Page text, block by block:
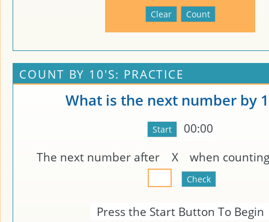
COUNT BY 10'S: PRACTICE
What is the next number by
00:00
The next number after
X when
Press the Start Button To Begin